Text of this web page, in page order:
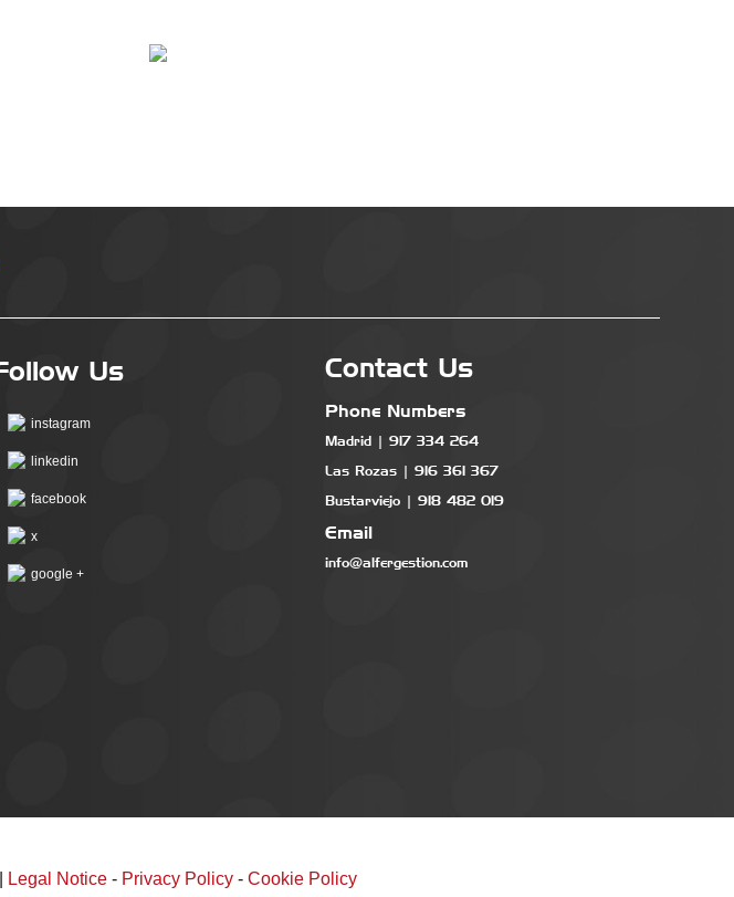
Us
instagram
linkedin
facebook
x
google +
Contact Us
Phone Numbers
Madrid | 917 334 264
Las Rozas | 916 361 367
Bustarviejo | 918 482 019
Email
info@alfergestion.com
Legal Notice- Privacy Policy- Cookie Policy